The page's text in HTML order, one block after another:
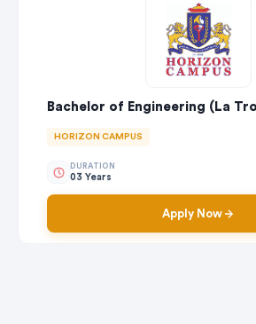
Bachelor of Engineering (La
HORIZON CAMPUS
DURATION
03 Years
Apply Now